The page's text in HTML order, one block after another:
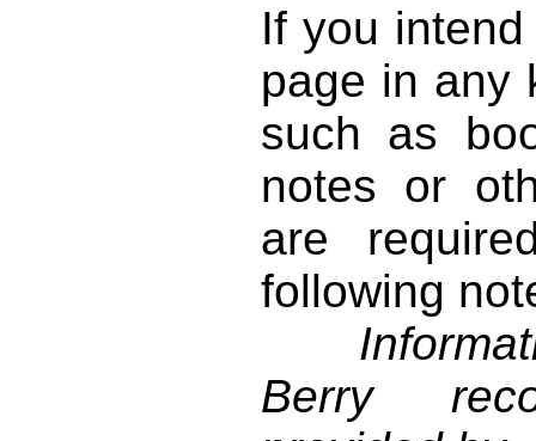
If you
page in any
such as
notes or
are
following
Berry